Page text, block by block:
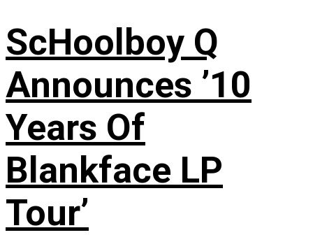
ScHoolboy Q
Announces ’10
Years Of
Blankface LP
Tour’